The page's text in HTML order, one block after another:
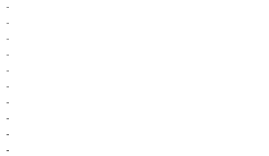
-
-
-
-
-
-
-
-
-
-